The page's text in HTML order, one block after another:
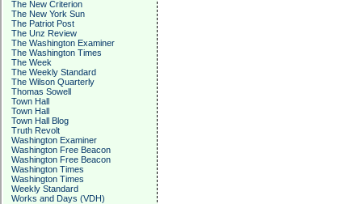
The New Criterion
The New York Sun
The Patriot Post
The Unz Review
The Washington Examiner
The Washington Times
The Week
The Weekly Standard
The Wilson Quarterly
Thomas Sowell
Town Hall
Town Hall
Town Hall Blog
Truth Revolt
Washington Examiner
Washington Free Beacon
Washington Free Beacon
Washington Times
Washington Times
Weekly Standard
Works and Days (VDH)